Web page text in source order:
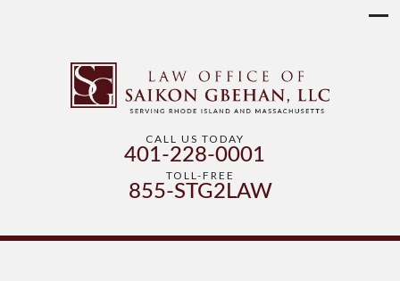
CALL US TODAY
401-228-0001
TOLL-FREE
855-STG2LAW